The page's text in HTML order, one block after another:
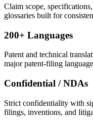
Claim scope,
glossaries built for
200+ Languages
Patent and technical
major patent-filing
Confidential / NDAs
Strict confidentiality with
filings, inventions, and